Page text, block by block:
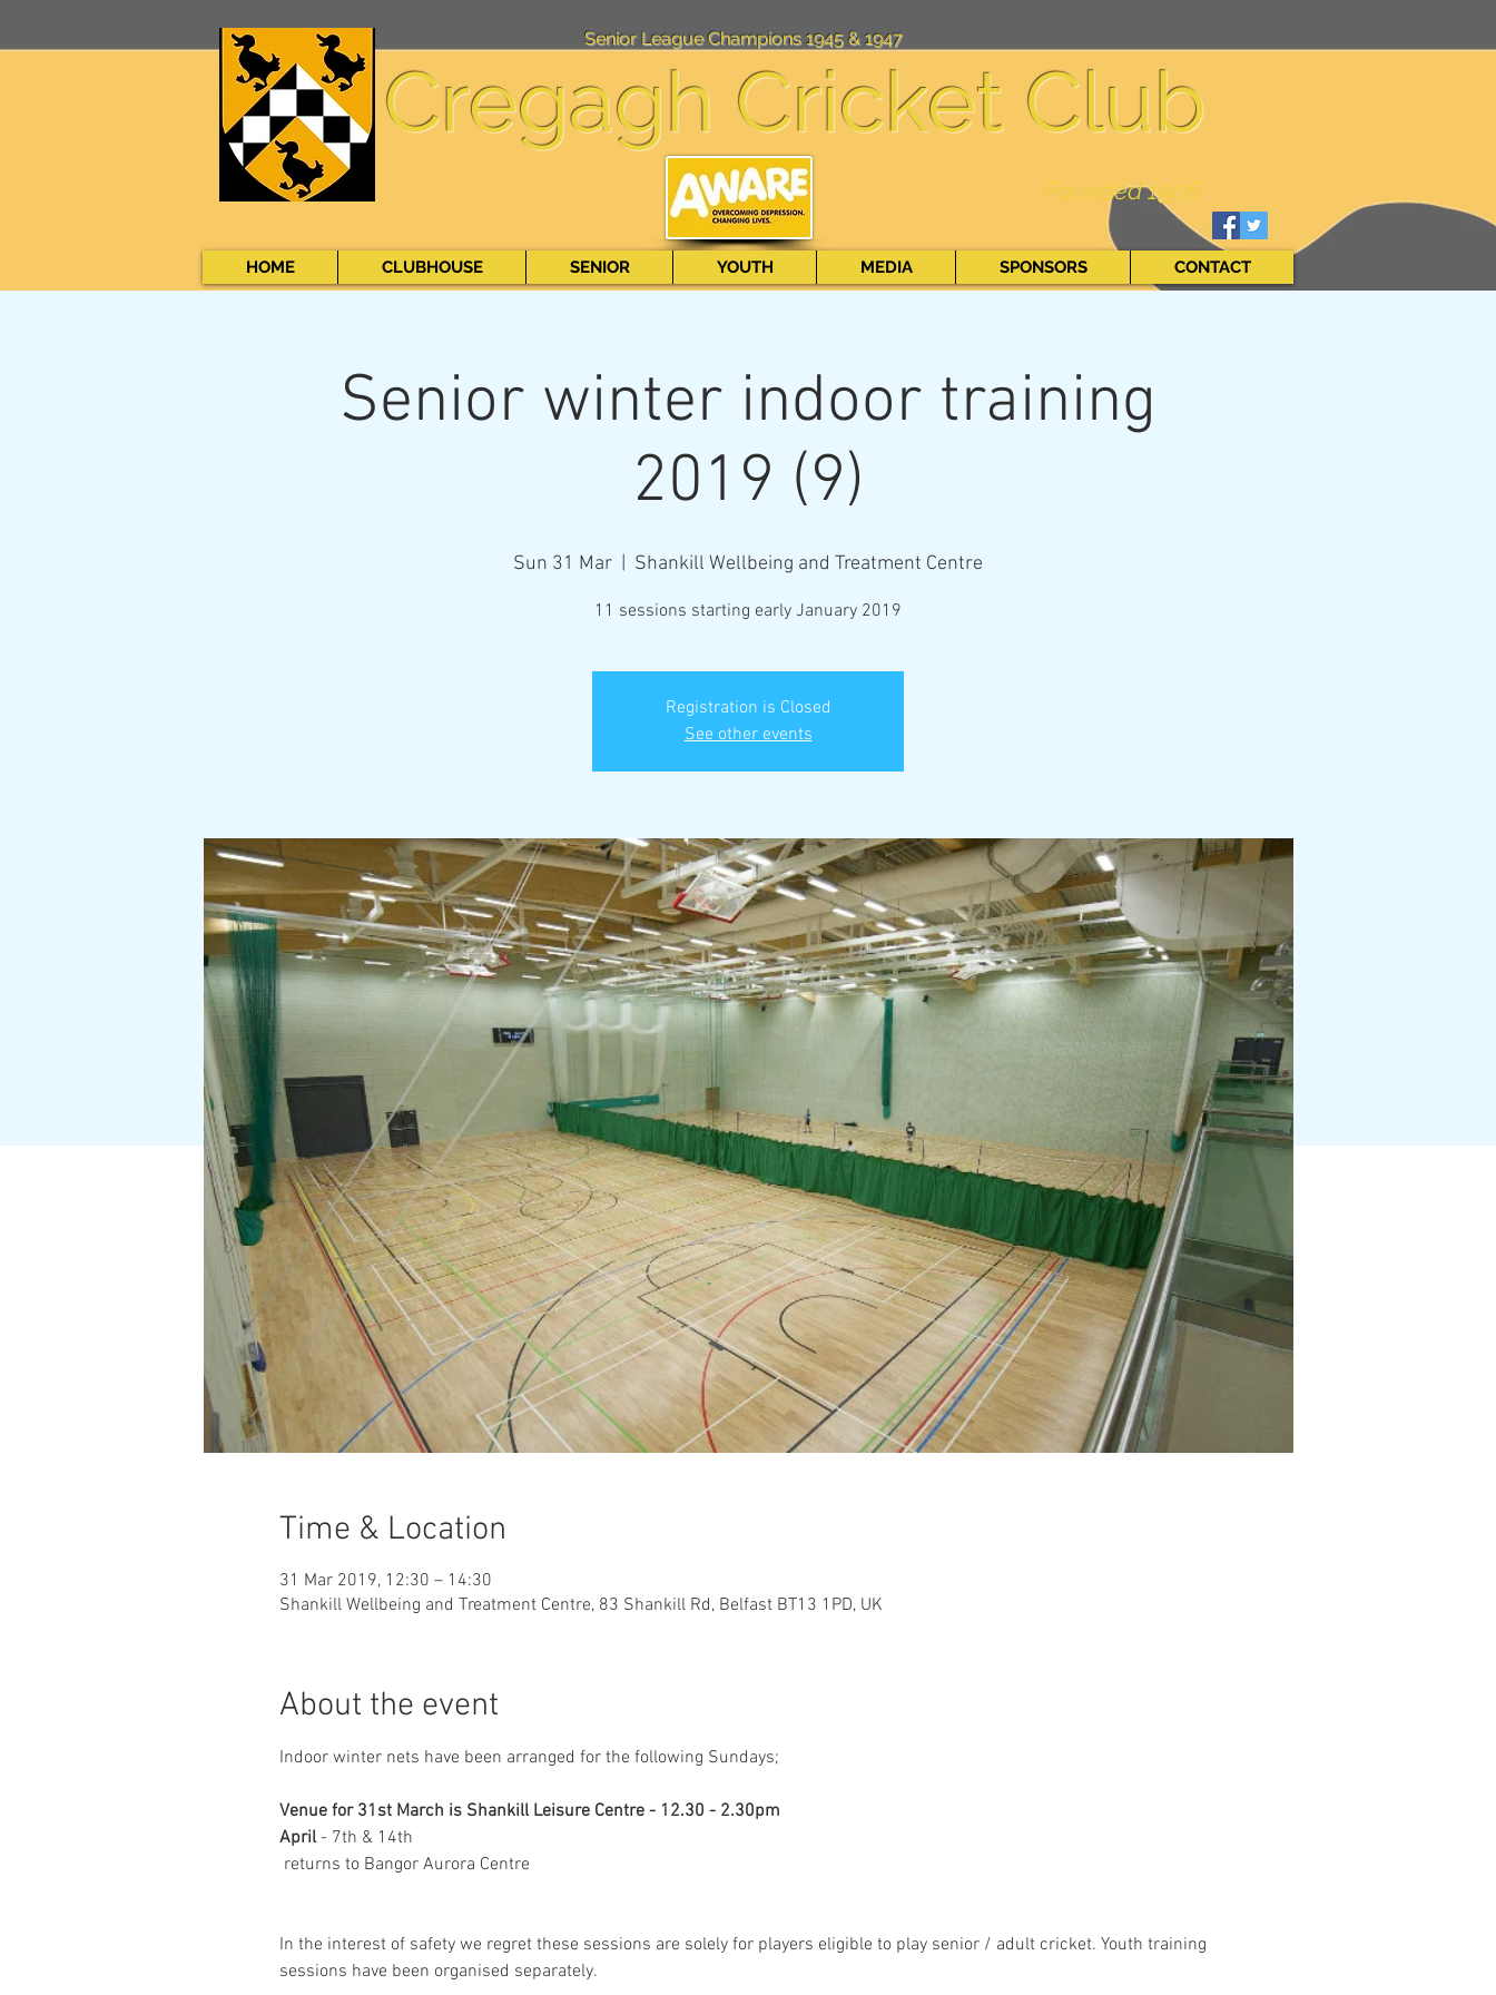
Cregagh Cricket Club
Founded 1906
Senior League Champions 1945 & 1947
HOME CLUBHOUSE SENIOR YOUTH MEDIA SPONSORS CONTACT
Senior winter indoor training
2019 (9)
Sun 31 Mar Shankill Wellbeing and Treatment Centre
11 sessions starting early January 2019
Registration is Closed
See other events
Time & Location
31 Mar 2019, 12:30 – 14:30
Shankill Wellbeing and Treatment Centre, 83 Shankill Rd, Belfast BT13 1PD, UK
About the event
Indoor winter nets have been arranged for the following Sundays;
April - 7th & 14th
returns to Bangor Aurora Centre
In the interest of safety we regret these sessions are solely for players eligible to play senior / adult cricket. Youth training
sessions have been organised separately.